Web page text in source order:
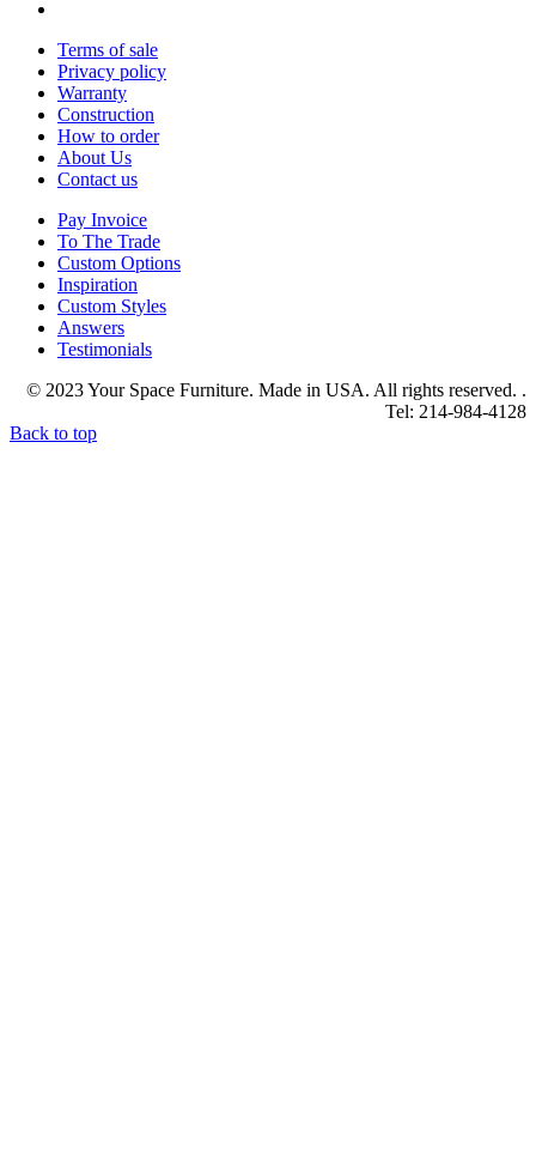
Terms of sale
Privacy policy
Warranty
Construction
How to order
About Us
Contact us
Pay Invoice
To The Trade
Custom Options
Inspiration
Custom Styles
Answers
Testimonials
© 2023 Your Space Furniture. Made in USA. All rights reserved. .
Tel: 214-984-4128
Back to top